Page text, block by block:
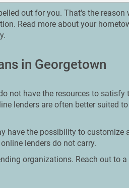
out for you. That's the reason
Read more about your
in Georgetown
not have the resources to satisfy
lenders are often better suited
have the possibility to customize
lenders do not carry.
organizations. Reach out to